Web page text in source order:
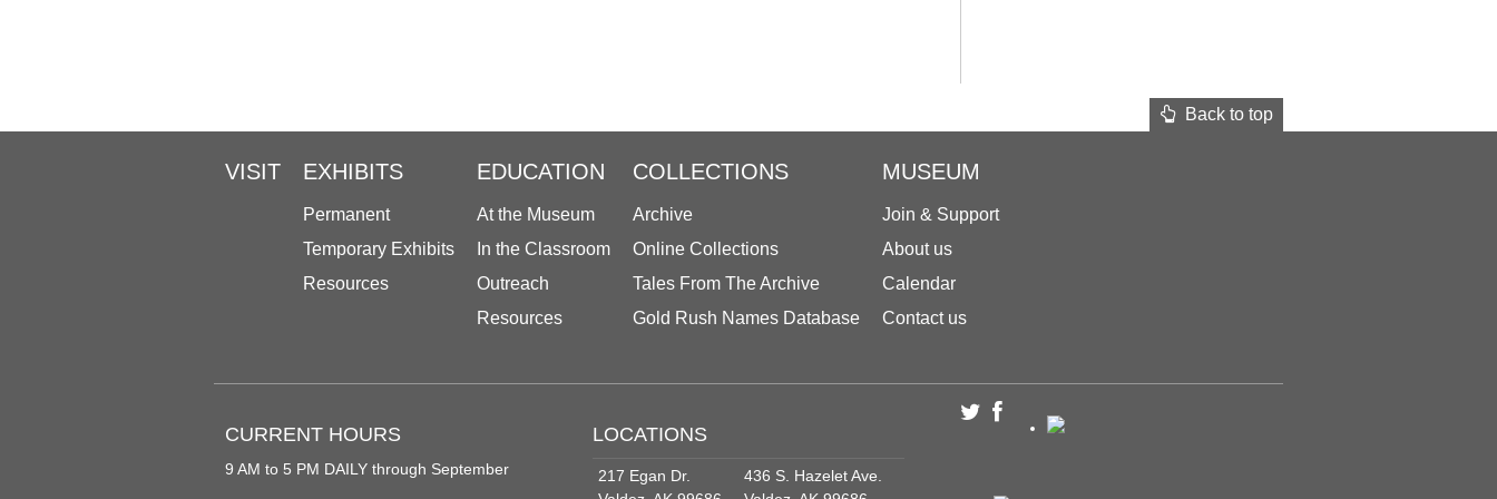
Back to top
VISIT EXHIBITS
Permanent
Temporary Exhibits
Resources
EDUCATION
At the Museum
In the Classroom
Outreach
Resources
COLLECTIONS
Archive
Online Collections
Tales From The Archive
Gold Rush Names Database
MUSEUM
Join & Support
About us
Calendar
Contact us
CURRENT HOURS
9 AM to 5 PM DAILY through September
LOCATIONS
217 Egan Dr.
436 S. Hazelet Ave.